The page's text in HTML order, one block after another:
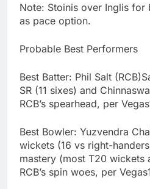
Note: Stoinis over Inglis for
as pace option.
Probable Best Performers
Best Batter: Phil Salt
SR (11 sixes) and
RCB’s spearhead, per
Best Bowler: Yuzvendra
wickets (16 vs right-
mastery (most T20 wickets
RCB’s spin woes, per